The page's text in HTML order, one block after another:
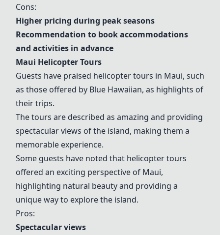
Cons:
Higher pricing during peak seasons
Recommendation to book accommodations
and activities in advance
Maui Helicopter Tours
Guests have praised helicopter tours in Maui, such
as those offered by Blue Hawaiian, as highlights of
their trips.
The tours are described as amazing and providing
spectacular views of the island, making them a
memorable experience.
Some guests have noted that helicopter tours
offered an exciting perspective of Maui,
highlighting natural beauty and providing a
unique way to explore the island.
Pros:
Spectacular views